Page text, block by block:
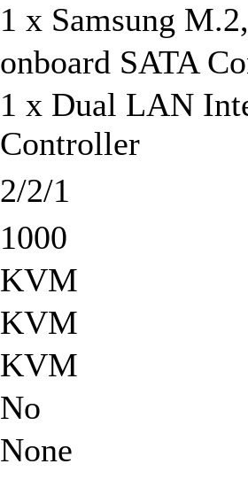
1 x Samsung
onboard SATA
1 x Dual LAN
Controller
2/2/1
1000
KVM
KVM
KVM
No
None